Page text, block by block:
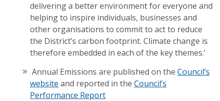
delivering a better environment for everyone and
helping to inspire individuals, businesses and
other organisations to commit to act to reduce
the District’s carbon footprint. Climate change is
therefore embedded in each of the key themes.’
Annual Emissions are published on theCouncil’s
website and reported in theCouncil’s
Performance Report